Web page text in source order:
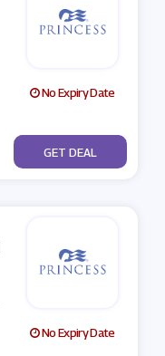
No Expiry Date
No Code
GET DEAL
No Expiry Date